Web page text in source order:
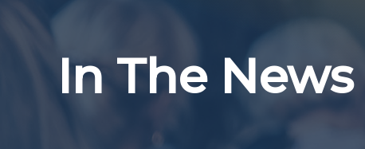
In The News